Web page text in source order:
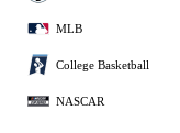
MLB
College Basketball
NASCAR